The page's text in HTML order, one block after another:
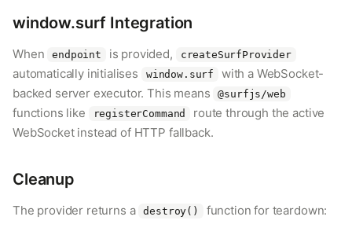
window.surf Integration
When endpoint is provided, createSurfProvider
automatically initialises window.surf
with a WebSocket-
backed server executor. This means
@surfjs/web
functions like registerCommand
route through the active
WebSocket instead of HTTP fallback.
Cleanup
The provider returns a destroy() function for teardown: